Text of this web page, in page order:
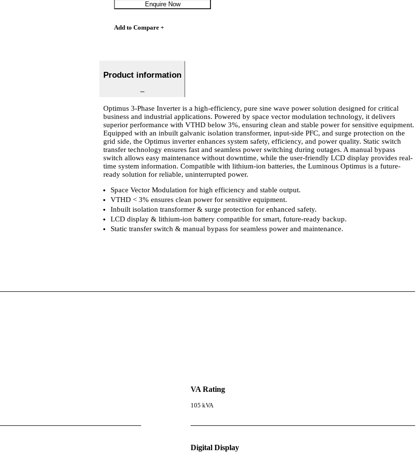
Enquire Now
Add to Compare +
Product information
Optimus 3-Phase Inverter is a high-efficiency, pure sine wave power solution designed for critical
business and industrial applications. Powered by space vector modulation technology, it delivers
superior performance with VTHD below 3%, ensuring clean and stable power for sensitive equipment.
Equipped with an inbuilt galvanic isolation transformer, input-side PFC, and surge protection on the
grid side, the Optimus inverter enhances system safety, efficiency, and power quality. Static switch
transfer technology ensures fast and seamless power switching during outages. A manual bypass
switch allows easy maintenance without downtime, while the user-friendly LCD display provides real-
time system information. Compatible with lithium-ion batteries, the Luminous Optimus is a future-
ready solution for reliable, uninterrupted power.
Space Vector Modulation for high efficiency and stable output.
VTHD < 3% ensures clean power for sensitive equipment.
Inbuilt isolation transformer & surge protection for enhanced safety.
LCD display & lithium-ion battery compatible for smart, future-ready backup.
Static transfer switch & manual bypass for seamless power and maintenance.
VA Rating
105 kVA
Digital Display